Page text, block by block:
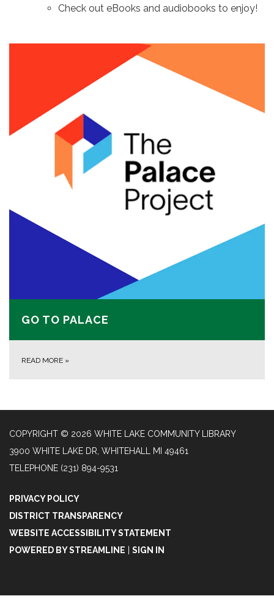
Check out eBooks and audiobooks to enjoy!
GO TO PALACE
READ MORE »
COPYRIGHT © 2026 WHITE LAKE COMMUNITY LIBRARY
3900 WHITE LAKE DR, WHITEHALL MI 49461
TELEPHONE (231) 894-9531
PRIVACY POLICY
DISTRICT TRANSPARENCY
WEBSITE ACCESSIBILITY STATEMENT
POWERED BY STREAMLINE
SIGN IN